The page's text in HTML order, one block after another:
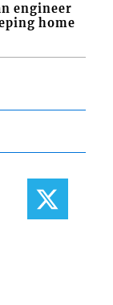
engineer
home